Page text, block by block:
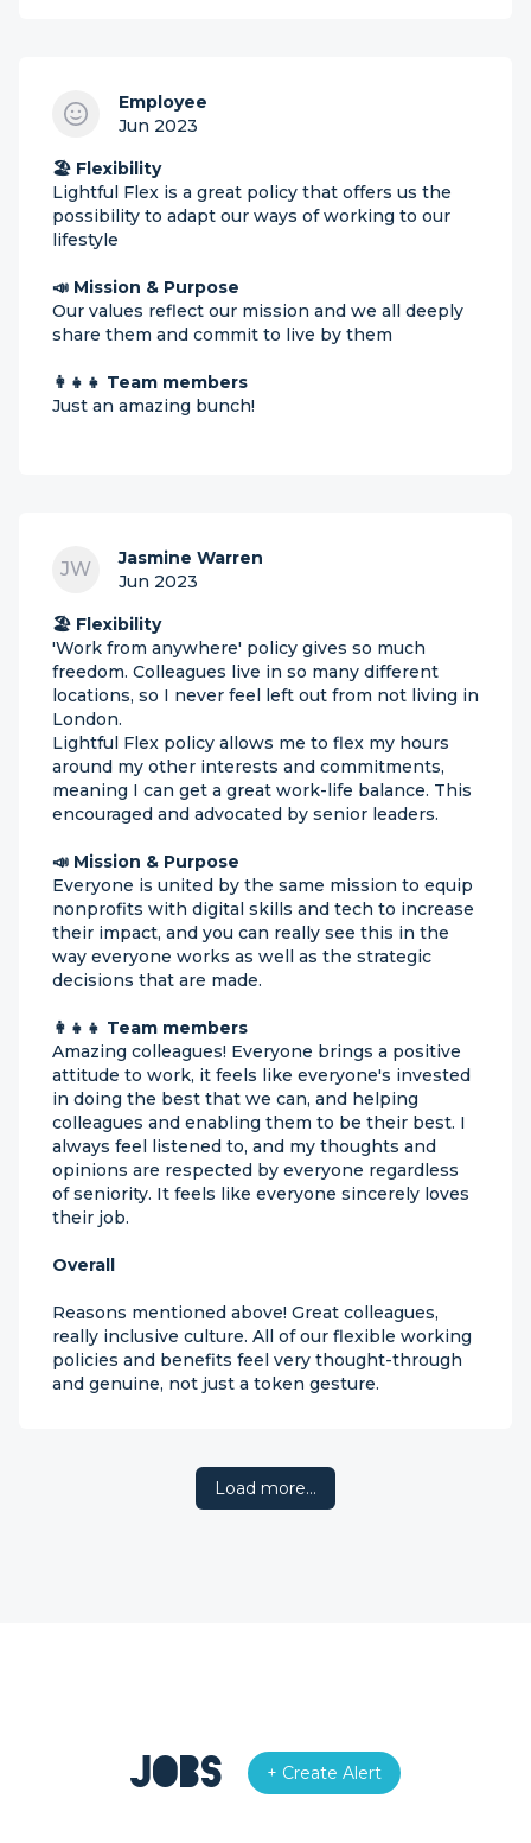
Employee
Jun 2023
🏖 Flexibility
Lightful Flex is a great policy that offers us the
possibility to adapt our ways of working to our
lifestyle
📣 Mission & Purpose
Our values reflect our mission and we all deeply
share them and commit to live by them
👩‍👧‍👧 Team members
Just an amazing bunch!
JW
Jasmine Warren
Jun 2023
🏖 Flexibility
'Work from anywhere' policy gives so much
freedom. Colleagues live in so many different
locations, so I never feel left out from not living in
London.
Lightful Flex policy allows me to flex my hours
around my other interests and commitments,
meaning I can get a great work-life balance. This
encouraged and advocated by senior leaders.
📣 Mission & Purpose
Everyone is united by the same mission to equip
nonprofits with digital skills and tech to increase
their impact, and you can really see this in the
way everyone works as well as the strategic
decisions that are made.
👩‍👧‍👧 Team members
Amazing colleagues! Everyone brings a positive
attitude to work, it feels like everyone's invested
in doing the best that we can, and helping
colleagues and enabling them to be their best. I
always feel listened to, and my thoughts and
opinions are respected by everyone regardless
of seniority. It feels like everyone sincerely loves
their job.
Overall
Reasons mentioned above! Great colleagues,
really inclusive culture. All of our flexible working
policies and benefits feel very thought-through
and genuine, not just a token gesture.
Load more…
Jobs + Create Alert